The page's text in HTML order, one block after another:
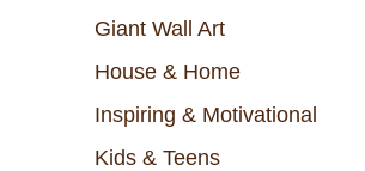
Giant Wall Art
House & Home
Inspiring & Motivational
Kids & Teens